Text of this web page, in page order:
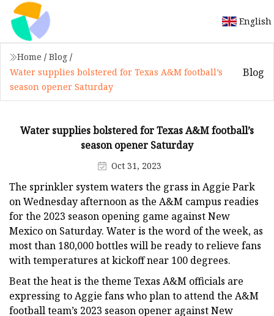
English
Home / Blog /
Water supplies bolstered for Texas A&M football’s
season opener Saturday
Blog
Water supplies bolstered for Texas A&M football’s
season opener Saturday
Oct 31, 2023
The sprinkler system waters the grass in Aggie Park
on Wednesday afternoon as the A&M campus readies
for the 2023 season opening game against New
Mexico on Saturday. Water is the word of the week, as
most than 180,000 bottles will be ready to relieve fans
with temperatures at kickoff near 100 degrees.
Beat the heat is the theme Texas A&M officials are
expressing to Aggie fans who plan to attend the A&M
football team’s 2023 season opener against New